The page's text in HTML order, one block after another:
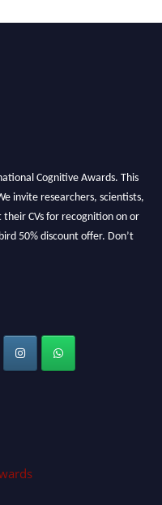
Cognitive Awards. This
invite researchers, scientists,
CVs for recognition on or
50% discount offer. Don’t